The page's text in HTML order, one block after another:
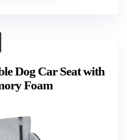
Dog Car Seat with
Foam